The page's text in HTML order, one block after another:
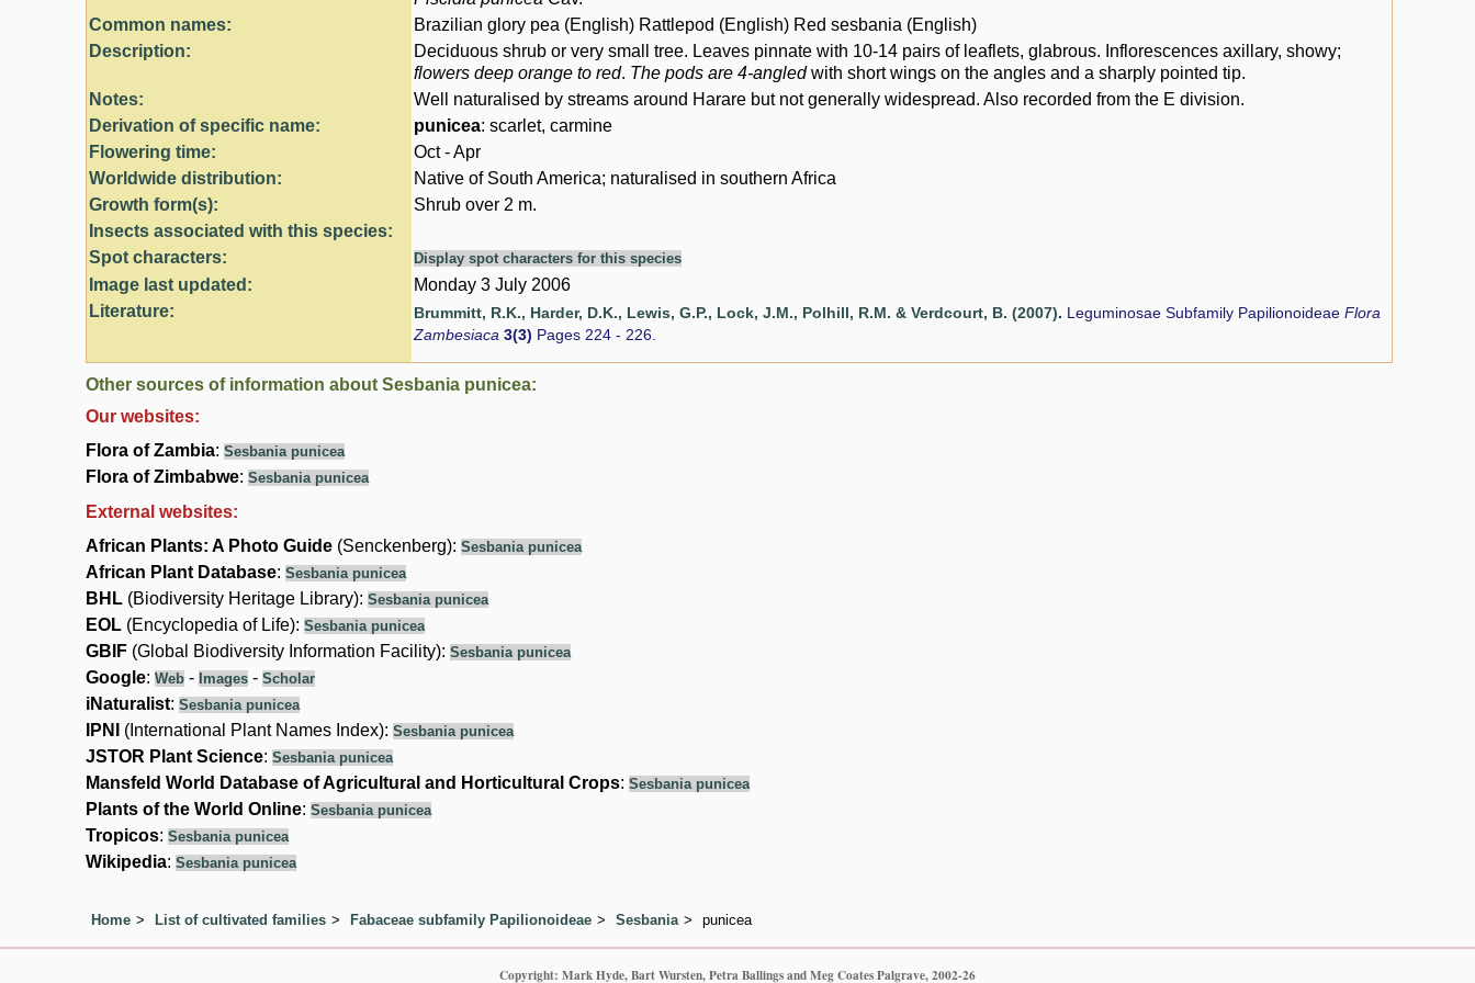
Common names:
Brazilian glory pea (English) Rattlepod (English) Red sesbania (English)
Description:
Deciduous shrub or very small tree. Leaves pinnate with 10-14 pairs of leaflets, glabrous. Inflorescences axillary, showy;
flowers deep orange to red. The pods are 4-angledwith short wings on the angles and a sharply pointed tip.
Notes:
Well naturalised by streams around Harare but not generally widespread. Also recorded from the E division.
Derivation of specific name:
punicea: scarlet, carmine
Flowering time:
Oct - Apr
Worldwide distribution:
Native of South America; naturalised in southern Africa
Growth form(s):
Shrub over 2 m.
Insects associated with this species:
Spot characters:
Display spot characters for this species
Image last updated:
Monday 3 July 2006
Literature:
Brummitt, R.K., Harder, D.K., Lewis, G.P., Lock, J.M., Polhill, R.M. & Verdcourt, B. (2007). Leguminosae Subfamily Papilionoideae Flora
Zambesiaca 3(3) Pages 224 - 226.
Other sources of information about Sesbania punicea:
Our websites:
Flora of Zambia: Sesbania punicea
Flora of Zimbabwe: Sesbania punicea
External websites:
African Plants: A Photo Guide (Senckenberg): Sesbania punicea
African Plant Database: Sesbania punicea
BHL (Biodiversity Heritage Library): Sesbania punicea
EOL (Encyclopedia of Life): Sesbania punicea
GBIF (Global Biodiversity Information Facility): Sesbania punicea
Google: Web - Images - Scholar
iNaturalist: Sesbania punicea
IPNI (International Plant Names Index): Sesbania punicea
JSTOR Plant Science: Sesbania punicea
Mansfeld World Database of Agricultural and Horticultural Crops: Sesbania punicea
Plants of the World Online: Sesbania punicea
Tropicos: Sesbania punicea
Wikipedia: Sesbania punicea
Home List of cultivated families Fabaceae subfamily Papilionoideae Sesbania punicea
Copyright: Mark Hyde, Bart Wursten, Petra Ballings and Meg Coates Palgrave, 2002-26